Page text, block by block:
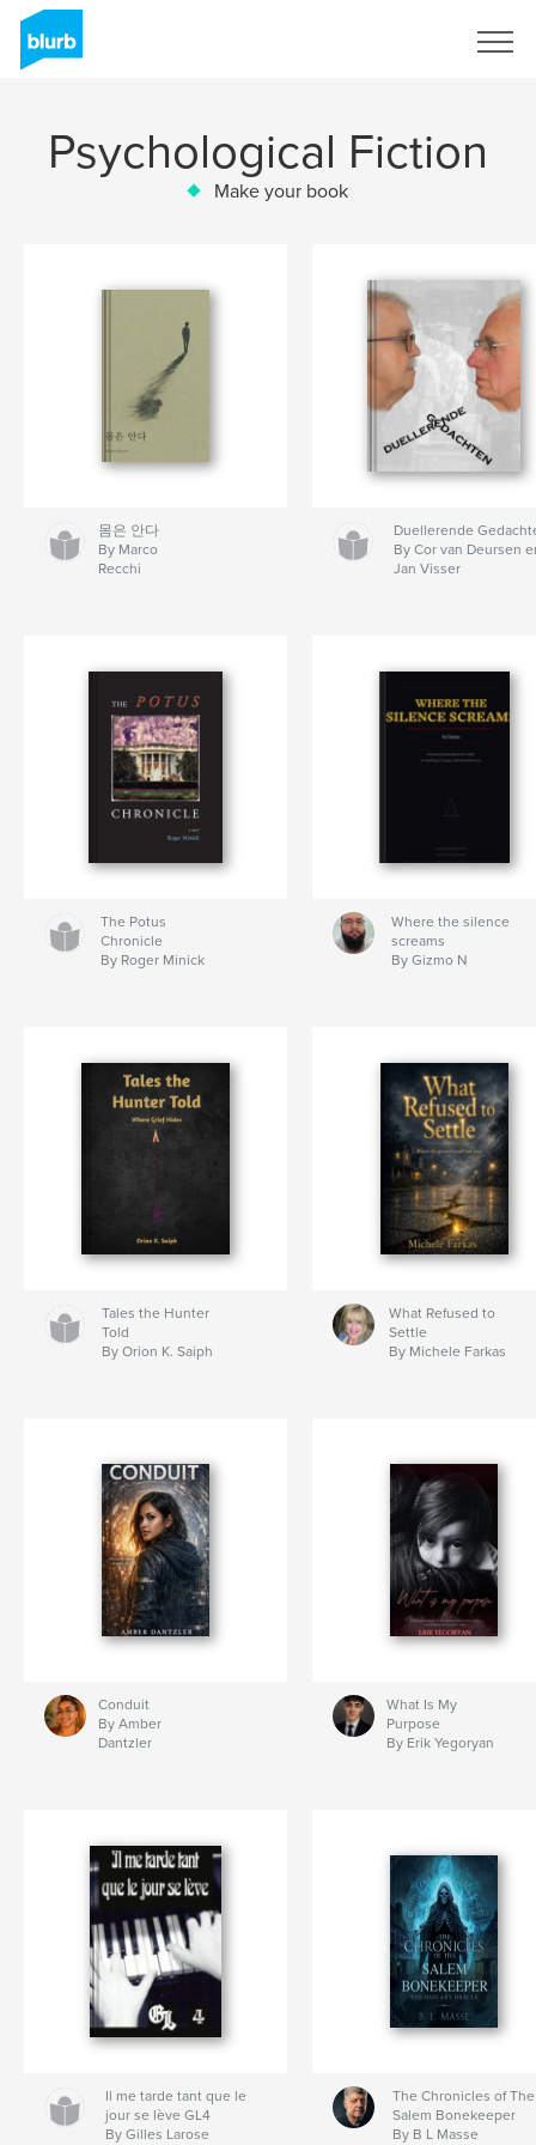
Psychological Fiction
Make your book
몸은 안다
By Marco
Recchi
Duellerende
By Cor van Deursen
Jan Visser
The Potus
Chronicle
By Roger Minick
Where the silence
screams
By Gizmo N
Tales the Hunter
Told
By Orion K. Saiph
What Refused to
Settle
By Michele Farkas
Conduit
By Amber
Dantzler
What Is My
Purpose
By Erik Yegoryan
Il me tarde tant que le
jour se lève GL4
By Gilles Larose
The Chronicles of The
Salem Bonekeeper
By B L Masse